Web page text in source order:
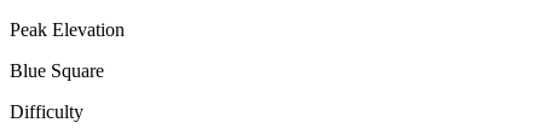
Peak Elevation
Blue Square
Difficulty